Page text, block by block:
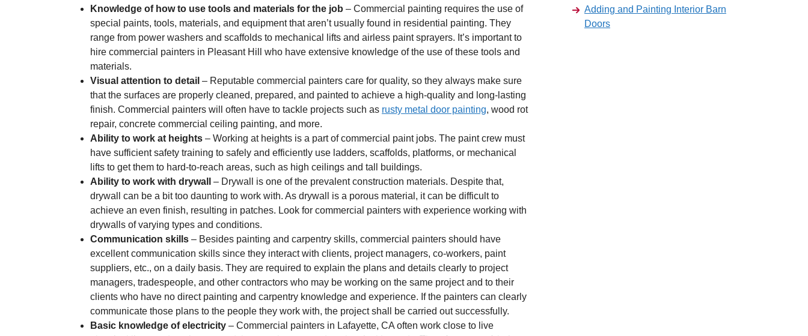
Knowledge of how to use tools and materials for the job – Commercial painting requires the use of
special paints, tools, materials, and equipment that aren’t usually found in residential painting. They
range from power washers and scaffolds to mechanical lifts and airless paint sprayers. It’s important to
hire commercial painters in Pleasant Hill who have extensive knowledge of the use of these tools and
materials.
Visual attention to detail – Reputable commercial painters care for quality, so they always make sure
that the surfaces are properly cleaned, prepared, and painted to achieve a high-quality and long-lasting
finish. Commercial painters will often have to tackle projects such as rusty metal door painting, wood rot
repair, concrete commercial ceiling painting, and more.
Ability to work at heights – Working at heights is a part of commercial paint jobs. The paint crew must
have sufficient safety training to safely and efficiently use ladders, scaffolds, platforms, or mechanical
lifts to get them to hard-to-reach areas, such as high ceilings and tall buildings.
Ability to work with drywall
– Drywall is one of the prevalent construction materials. Despite that,
drywall can be a bit too daunting to work with. As drywall is a porous material, it can be difficult to
achieve an even finish, resulting in patches. Look for commercial painters with experience working with
drywalls of varying types and conditions.
Communication skills – Besides painting and carpentry skills, commercial painters should have
excellent communication skills since they interact with clients, project managers, co-workers, paint
suppliers, etc., on a daily basis. They are required to explain the plans and details clearly to project
managers, tradespeople, and other contractors who may be working on the same project and to their
clients who have no direct painting and carpentry knowledge and experience. If the painters can clearly
communicate those plans to the people they work with, the project shall be carried out successfully.
Basic knowledge of electricity – Commercial painters in Lafayette, CA often work close to live
Adding and Painting Interior Barn
Doors